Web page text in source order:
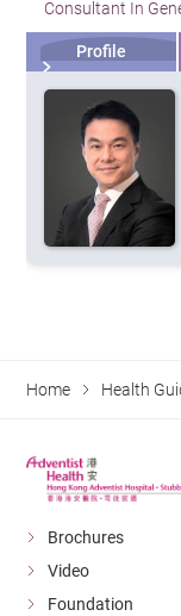
Consultant In
Profile
Home Health
Brochures
Video
Foundation